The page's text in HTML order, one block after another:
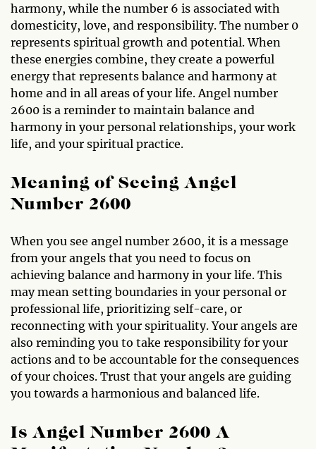
harmony, while the number 6 is associated with
domesticity, love, and responsibility. The number 0
represents spiritual growth and potential. When
these energies combine, they create a powerful
energy that represents balance and harmony at
home and in all areas of your life. Angel number
2600 is a reminder to maintain balance and
harmony in your personal relationships, your work
life, and your spiritual practice.
Meaning of Seeing Angel
Number 2600
When you see angel number 2600, it is a message
from your angels that you need to focus on
achieving balance and harmony in your life. This
may mean setting boundaries in your personal or
professional life, prioritizing self-care, or
reconnecting with your spirituality. Your angels are
also reminding you to take responsibility for your
actions and to be accountable for the consequences
of your choices. Trust that your angels are guiding
you towards a harmonious and balanced life.
Is Angel Number 2600 A